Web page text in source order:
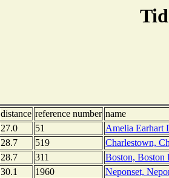
distance reference number name
27.0
51
Amelia Earhart
28.7
519
Charlestown,
28.7
311
Boston, Boston
30.1
1960
Neponset,